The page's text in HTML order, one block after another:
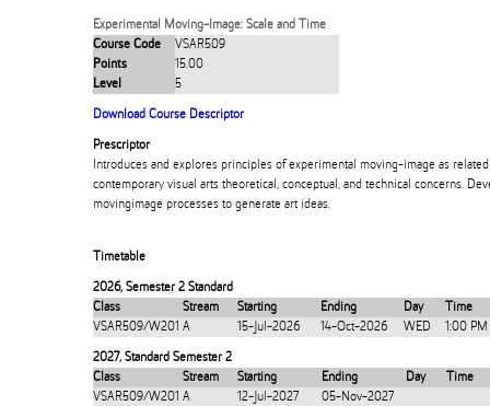
Experimental Moving-Image: Scale and Time
Course Code
VSAR509
Points
15.00
Level
5
Download Course Descriptor
Prescriptor
Introduces and explores principles of experimental moving-image as
contemporary visual arts theoretical, conceptual, and technical concerns.
movingimage processes to generate art ideas.
Timetable
2026, Semester 2 Standard
Class
Stream Starting Ending Day
Time
VSAR509/W201 A 15-Jul-2026 14-Oct-2026 WED 1:00
2027, Standard Semester 2
Class
Stream Starting Ending Day
Time
VSAR509/W201 A 12-Jul-2027 05-Nov-2027